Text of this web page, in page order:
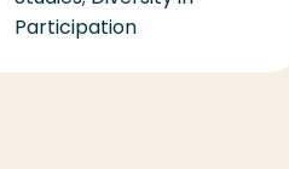
Participation